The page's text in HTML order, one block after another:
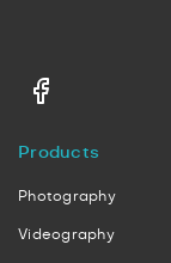
Products
Photography
Videography